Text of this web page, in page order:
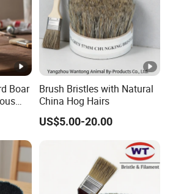
Boar
Brush Bristles with Natural
China Hog Hairs
US$5.00-20.00